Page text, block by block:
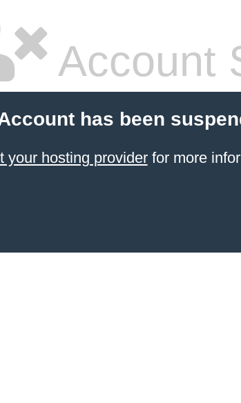
Account
has been
your hosting providerfor more